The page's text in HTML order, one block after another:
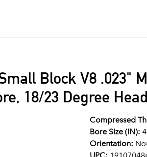
Block V8 .023"
18/23 Degree
Compressed
Bore Size (IN):
Orientation: